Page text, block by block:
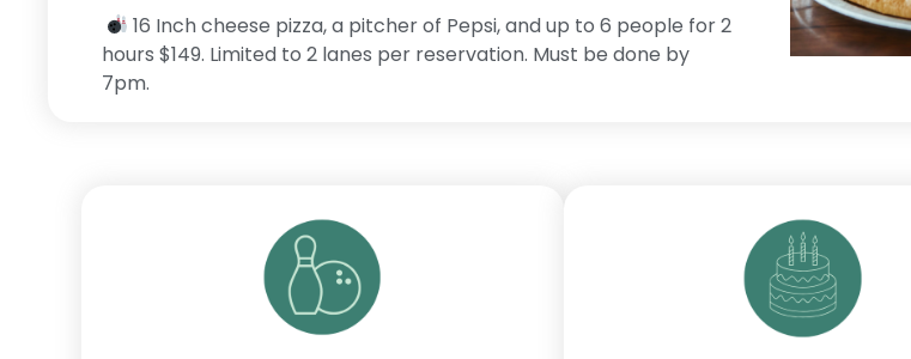
16 Inch cheese pizza, a pitcher of Pepsi, and up to 6 people for 2
hours $149. Limited to 2 lanes per reservation. Must be done by
7pm.